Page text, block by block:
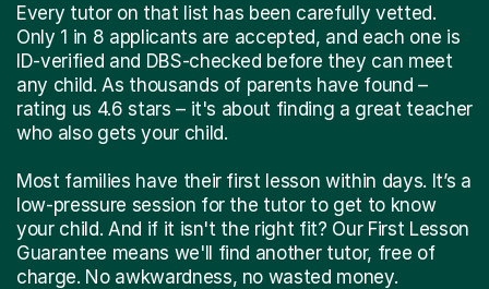
Every tutor on that list has been carefully vetted.
Only 1 in 8 applicants are accepted, and each one is
ID-verified and DBS-checked before they can meet
any child. As thousands of parents have found –
rating us 4.6 stars – it's about finding a great teacher
who also gets your child.
Most families have their first lesson within days. It’s a
low-pressure session for the tutor to get to know
your child. And if it isn't the right fit? Our First Lesson
Guarantee means we'll find another tutor, free of
charge. No awkwardness, no wasted money.